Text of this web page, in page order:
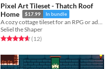
Pixel Art Tileset - Thatch Roof
Home
$17.99 In bundle
A cozy cottage tileset for an RPG or adventure game.
Seliel the Shaper
Rated 4.7 out of 5 stars
(12total ratings
)